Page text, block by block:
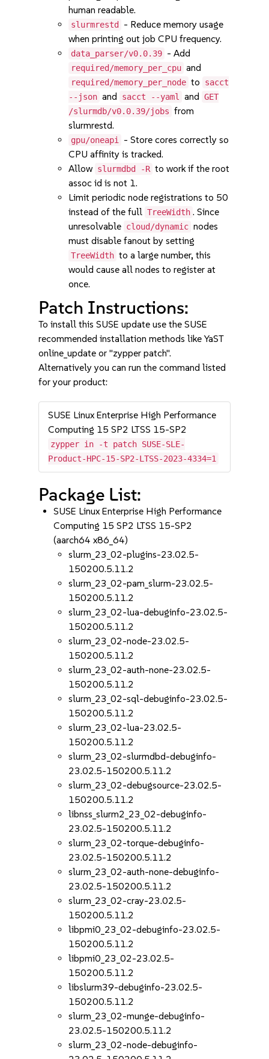
human readable.
slurmrestd
- Reduce memory usage
when printing out job CPU frequency.
data_parser/v0.0.39 - Add
required/memory_per_cpu and
required/memory_per_node to
sacct
--json and sacct --yaml and GET
/slurmdb/v0.0.39/jobs from
slurmrestd.
gpu/oneapi
- Store cores correctly so
CPU affinity is tracked.
Allow slurmdbd -R to work if the root
assoc id is not 1.
Limit periodic node registrations to 50
instead of the full TreeWidth . Since
unresolvable cloud/dynamic nodes
must disable fanout by setting
TreeWidth to a large number, this
would cause all nodes to register at
once.
Patch Instructions:
To install this SUSE update use the SUSE
recommended installation methods like YaST
online_update or "zypper patch".
Alternatively you can run the command listed
for your product:
SUSE Linux Enterprise High Performance
Computing 15 SP2 LTSS 15-SP2
zypper in -t patch SUSE-SLE-
Product-HPC-15-SP2-LTSS-2023-4334=1
Package List:
SUSE Linux Enterprise High Performance
Computing 15 SP2 LTSS 15-SP2
(aarch64 x86_64)
slurm_23_02-plugins-23.02.5-
150200.5.11.2
slurm_23_02-pam_slurm-23.02.5-
150200.5.11.2
slurm_23_02-lua-debuginfo-23.02.5-
150200.5.11.2
slurm_23_02-node-23.02.5-
150200.5.11.2
slurm_23_02-auth-none-23.02.5-
150200.5.11.2
slurm_23_02-sql-debuginfo-23.02.5-
150200.5.11.2
slurm_23_02-lua-23.02.5-
150200.5.11.2
slurm_23_02-slurmdbd-debuginfo-
23.02.5-150200.5.11.2
slurm_23_02-debugsource-23.02.5-
150200.5.11.2
libnss_slurm2_23_02-debuginfo-
23.02.5-150200.5.11.2
slurm_23_02-torque-debuginfo-
23.02.5-150200.5.11.2
slurm_23_02-auth-none-debuginfo-
23.02.5-150200.5.11.2
slurm_23_02-cray-23.02.5-
150200.5.11.2
libpmi0_23_02-debuginfo-23.02.5-
150200.5.11.2
libpmi0_23_02-23.02.5-
150200.5.11.2
libslurm39-debuginfo-23.02.5-
150200.5.11.2
slurm_23_02-munge-debuginfo-
23.02.5-150200.5.11.2
slurm_23_02-node-debuginfo-